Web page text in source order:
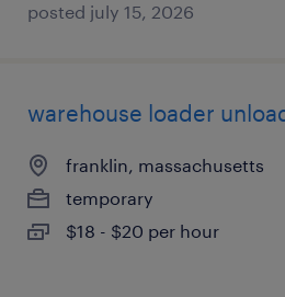
posted july 15, 2026
warehouse loader
franklin, massachusetts
temporary
$18 - $20 per hour